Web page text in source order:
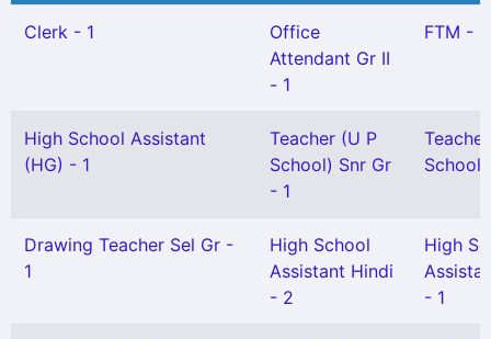
Clerk - 1
Office
Attendant Gr II
- 1
FTM - 2
High School Assistant
(HG) - 1
Teacher (U P
School) Snr Gr
- 1
Drawing Teacher Sel Gr -
1
High School
Assistant Hindi
- 2
High
- 1